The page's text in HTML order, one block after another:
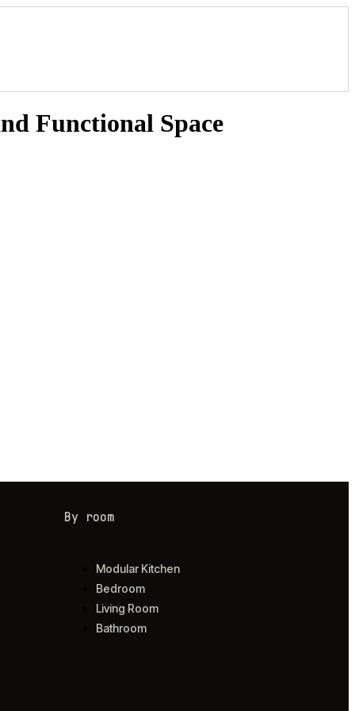
Functional Space
By room
Modular Kitchen
Bedroom
Living Room
Bathroom